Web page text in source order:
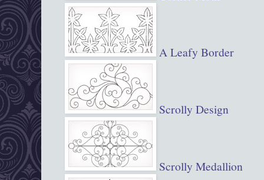
A Leafy Border
Scrolly Design
Scrolly Medallion